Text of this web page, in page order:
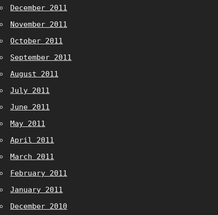
December 2011
November 2011
October 2011
September 2011
August 2011
July 2011
June 2011
May 2011
April 2011
March 2011
February 2011
January 2011
December 2010